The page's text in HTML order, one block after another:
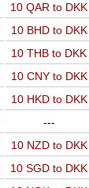
10 QAR to DKK
10 BHD to DKK
10 THB to DKK
10 CNY to DKK
10 HKD to DKK
---
10 NZD to DKK
10 SGD to DKK